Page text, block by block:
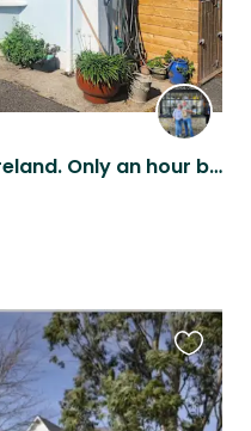
Private seclusion in rural Ireland. Only an hour by car from Dublin city.
this
listing